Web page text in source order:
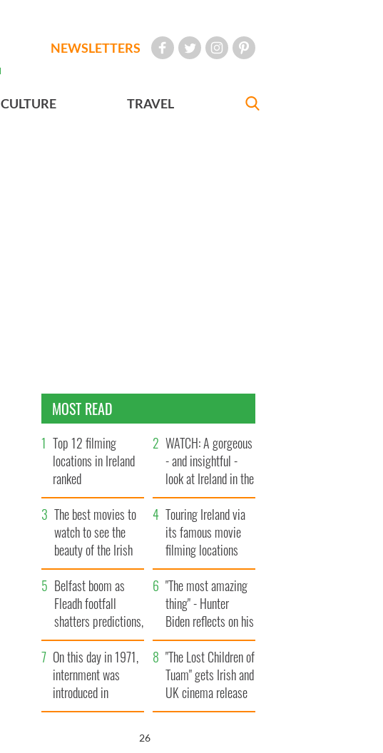
NEWSLETTERS
CULTURE TRAVEL
MOST READ
Top 12 filming
locations in Ireland
ranked
WATCH: A gorgeous
- and insightful -
look at Ireland in the
late 1960s
The best movies to
watch to see the
beauty of the Irish
countryside
Touring Ireland via
its famous movie
filming locations
Belfast boom as
Fleadh footfall
shatters predictions,
set to exceed 1
million
"The most amazing
thing" - Hunter
Biden reflects on his
and his dad's official
visit to Ireland
On this day in 1971,
internment was
introduced in
Northern Ireland
"The Lost Children of
Tuam" gets Irish and
UK cinema release
25